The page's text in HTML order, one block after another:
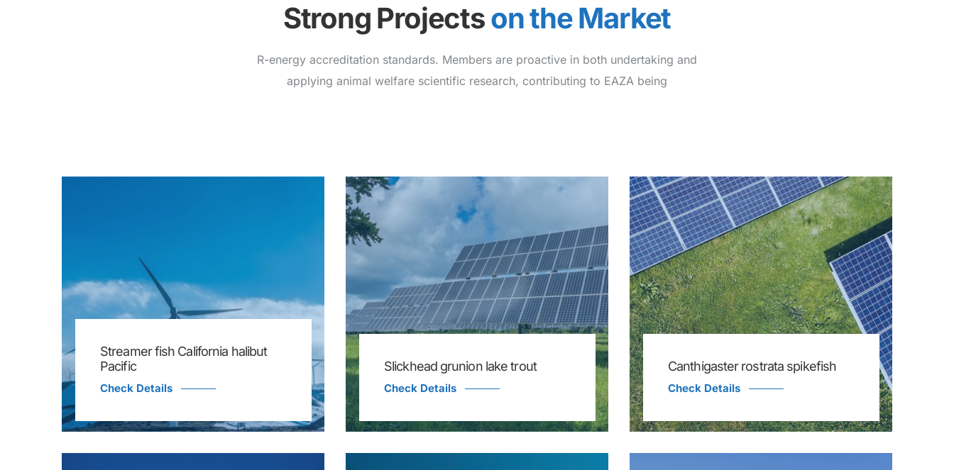
Strong Projectson the Market
R-energy accreditation standards. Members are proactive in both undertaking and
applying animal welfare scientific research, contributing to EAZA being
Streamer fish California halibut
Pacific
Check Details
Slickhead grunion lake trout
Check Details
Canthigaster rostrata spikefish
Check Details